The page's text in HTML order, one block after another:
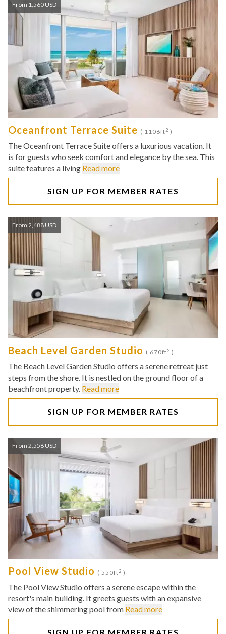
From 1,560 USD
Oceanfront Terrace Suite ( 1106ft2 )
The Oceanfront Terrace Suite offers a luxurious vacation. It
is for guests who seek comfort and elegance by the sea. This
suite features a living Read more
SIGN UP FOR MEMBER RATES
From 2,488 USD
Beach Level Garden Studio ( 670ft2 )
The Beach Level Garden Studio offers a serene retreat just
steps from the shore. It is nestled on the ground floor of a
beachfront property. Read more
SIGN UP FOR MEMBER RATES
From 2,558 USD
Pool View Studio ( 550ft2 )
The Pool View Studio offers a serene escape within the
resort's main building. It greets guests with an expansive
view of the shimmering pool from Read more